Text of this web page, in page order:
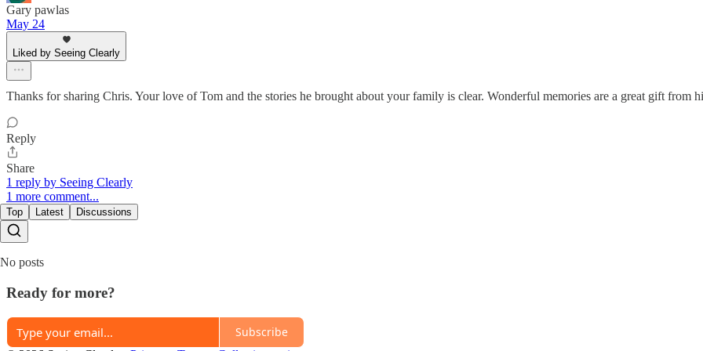
Gary pawlas
May 24
Liked by Seeing Clearly
Thanks for sharing Chris. Your love of Tom and the stories he brought about your family is clear. Wonderful memories are a great gift from
Reply
Share
1 reply by Seeing Clearly
1 more comment...
Top Latest Discussions
No posts
Ready for more?
Subscribe